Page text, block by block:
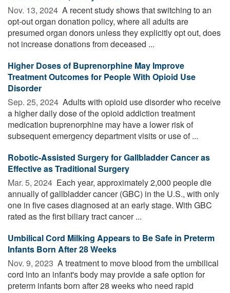
Nov. 13, 2024  A recent study shows that switching to an
opt-out organ donation policy, where all adults are
presumed organ donors unless they explicitly opt out, does
not increase donations from deceased ...
Higher Doses of Buprenorphine May Improve
Treatment Outcomes for People With Opioid Use
Disorder
Sep. 25, 2024  Adults with opioid use disorder who receive
a higher daily dose of the opioid addiction treatment
medication buprenorphine may have a lower risk of
subsequent emergency department visits or use of ...
Robotic-Assisted Surgery for Gallbladder Cancer as
Effective as Traditional Surgery
Mar. 5, 2024  Each year, approximately 2,000 people die
annually of gallbladder cancer (GBC) in the U.S., with only
one in five cases diagnosed at an early stage. With GBC
rated as the first biliary tract cancer ...
Umbilical Cord Milking Appears to Be Safe in Preterm
Infants Born After 28 Weeks
Nov. 9, 2023  A treatment to move blood from the umbilical
cord into an infant's body may provide a safe option for
preterm infants born after 28 weeks who need rapid